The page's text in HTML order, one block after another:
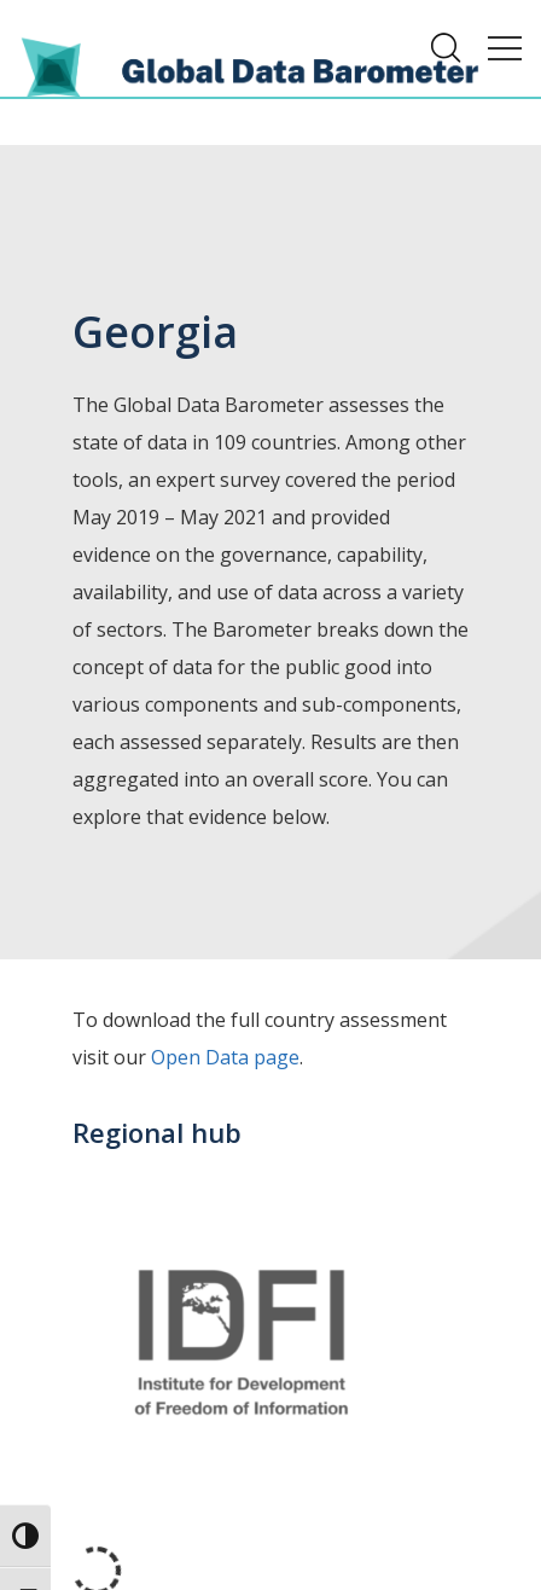
Toggle High Contrast
Georgia
The Global Data Barometer assesses the
state of data in 109 countries. Among other
tools, an expert survey covered the period
May 2019 – May 2021 and provided
evidence on the governance, capability,
availability, and use of data across a variety
of sectors. The Barometer breaks down the
concept of data for the public good into
various components and sub-components,
each assessed separately. Results are then
aggregated into an overall score. You can
explore that evidence below.
To download the full country assessment
visit ourOpen Data page.
Regional hub